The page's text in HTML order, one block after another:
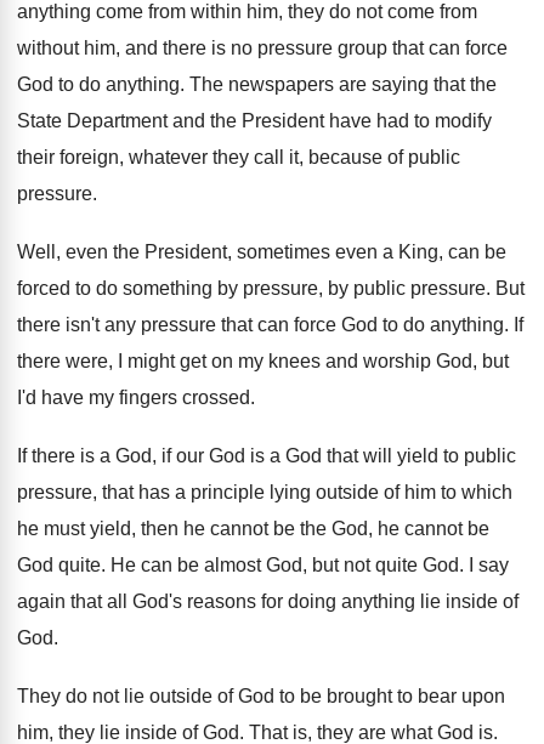
anything come from within him, they do not come from
without him, and there is no pressure group that can force
God to do anything. The newspapers are saying that the
State Department and the President have had to modify
their foreign, whatever they call it, because of public
pressure.
Well, even the President, sometimes even a King, can be
forced to do something by pressure, by public pressure. But
there isn't any pressure that can force God to do anything. If
there were, I might get on my knees and worship God, but
I'd have my fingers crossed.
If there is a God, if our God is a God that will yield to public
pressure, that has a principle lying outside of him to which
he must yield, then he cannot be the God, he cannot be
God quite. He can be almost God, but not quite God.
I say
again that all God's reasons for doing anything lie inside of
God.
They do not lie outside of God to be brought to bear upon
him, they lie inside of God. That is, they are what God is.